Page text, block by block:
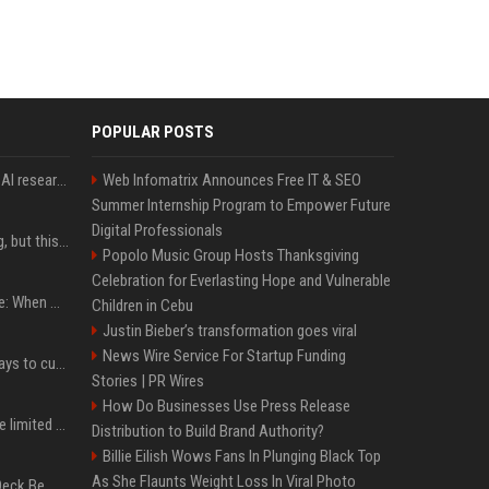
POPULAR POSTS
Web Infomatrix Announces Free IT & SEO
Summer Internship Program to Empower Future
Digital Professionals
Popolo Music Group Hosts Thanksgiving
Celebration for Everlasting Hope and Vulnerable
Children in Cebu
Justin Bieber’s transformation goes viral
News Wire Service For Startup Funding
Stories | PR Wires
How Do Businesses Use Press Release
Distribution to Build Brand Authority?
Billie Eilish Wows Fans In Plunging Black Top
As She Flaunts Weight Loss In Viral Photo